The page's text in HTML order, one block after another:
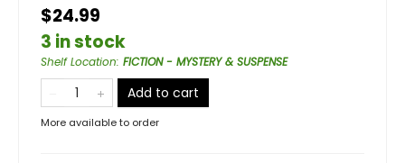
$24.99
3 in stock
Shelf Location: FICTION - MYSTERY & SUSPENSE
Add to cart
More available to order